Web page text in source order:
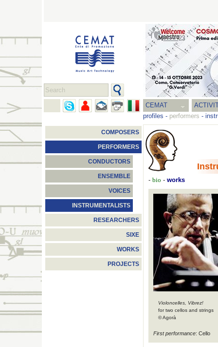
CEMAT
profiles - performers -
COMPOSERS
PERFORMERS
CONDUCTORS
ENSEMBLE
VOICES
INSTRUMENTALISTS
RESEARCHERS
SIXE
WORKS
PROJECTS
- bio - works
Violoncelles, Vibrez!
for two cellos and strings
© Agorà
First performance: Cello